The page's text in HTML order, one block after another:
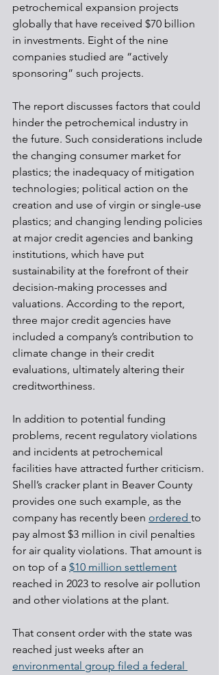
petrochemical expansion projects
globally that have received $70 billion
in investments. Eight of the nine
companies studied are “actively
sponsoring” such projects.
The report discusses factors that could
hinder the petrochemical industry in
the future. Such considerations include
the changing consumer market for
plastics; the inadequacy of mitigation
technologies; political action on the
creation and use of virgin or single-use
plastics; and changing lending policies
at major credit agencies and banking
institutions, which have put
sustainability at the forefront of their
decision-making processes and
valuations. According to the report,
three major credit agencies have
included a company’s contribution to
climate change in their credit
evaluations, ultimately altering their
creditworthiness.
In addition to potential funding
problems, recent regulatory violations
and incidents at petrochemical
facilities have attracted further criticism.
Shell’s cracker plant in Beaver County
provides one such example, as the
company has recently been ordered to
pay almost $3 million in civil penalties
for air quality violations. That amount is
on top of a $10 million settlement
reached in 2023 to resolve air pollution
and other violations at the plant.
That consent order with the state was
reached just weeks after an
environmental group filed a federal